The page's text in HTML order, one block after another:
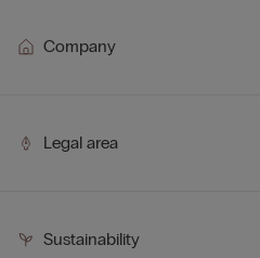
Company
Legal area
Sustainability